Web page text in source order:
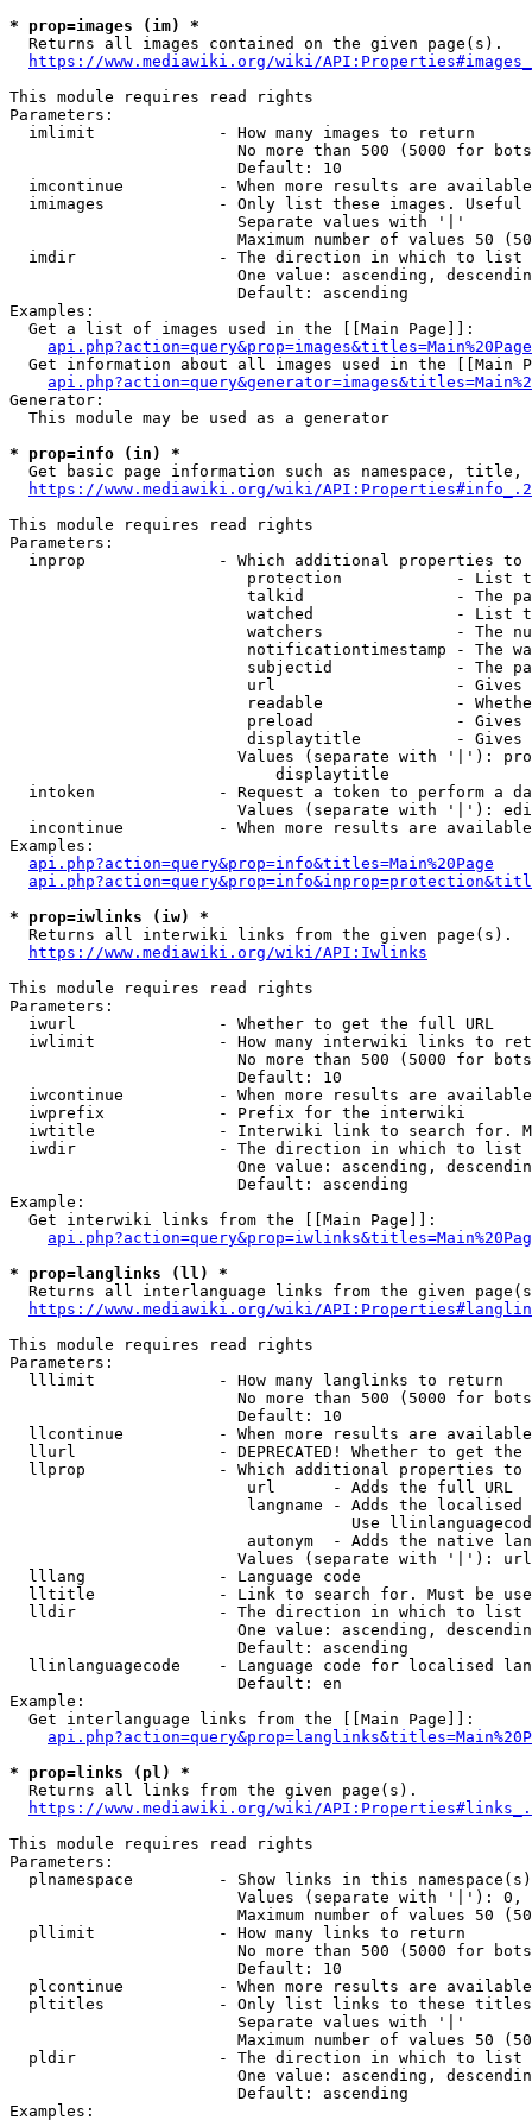
* prop=images (im) *
  Returns all images contained on the given page(s).
https://www.mediawiki.org/wiki/
This module requires read rights
Parameters:
  imlimit             - How many images to return
No more than 500 (5000 for
                        Default: 10
imcontinue          - When more results are
imimages            - Only list these images.
                        Separate values with '|'
Maximum number of values 50
  imdir               - The direction in which to list
One value: ascending,
                        Default: ascending
Examples:
  Get a list of images used in the [[Main Page]]:
api.php?action=query&prop=images&titles=Main%20Page
Get information about all images used in the [[Main
Generator:
  This module may be used as a generator
* prop=info (in) *
Get basic page information such as namespace, title,
https://www.mediawiki.org/wiki/
This module requires read rights
Parameters:
inprop              - Which additional properties to
protection            - List
talkid                - The
watched               - List
watchers              - The
notificationtimestamp - The
subjectid             - The
url                   -
readable              -
preload               -
displaytitle          -
Values (separate with '|'):
                            displaytitle
intoken             - Request a token to perform a
Values (separate with '|'):
incontinue          - When more results are
Examples:
api.php?action=query&prop=info&titles=Main%20Page
* prop=iwlinks (iw) *
  Returns all interwiki links from the given page(s).
https://www.mediawiki.org/wiki/API:Iwlinks
This module requires read rights
Parameters:
  iwurl               - Whether to get the full URL
iwlimit             - How many interwiki links to
No more than 500 (5000 for
                        Default: 10
iwcontinue          - When more results are
  iwprefix            - Prefix for the interwiki
iwtitle             - Interwiki link to search for.
  iwdir               - The direction in which to list
One value: ascending,
                        Default: ascending
Example:
  Get interwiki links from the [[Main Page]]:
* prop=langlinks (ll) *
Returns all interlanguage links from the given
https://www.mediawiki.org/wiki/
This module requires read rights
Parameters:
  lllimit             - How many langlinks to return
No more than 500 (5000 for
                        Default: 10
llcontinue          - When more results are
llurl               - DEPRECATED! Whether to get
llprop              - Which additional properties
                         url      - Adds the full URL
langname - Adds the
Use
autonym  - Adds the native
Values (separate with '|'):
  lllang              - Language code
lltitle             - Link to search for. Must be
  lldir               - The direction in which to list
One value: ascending,
                        Default: ascending
llinlanguagecode    - Language code for localised
                        Default: en
Example:
  Get interlanguage links from the [[Main Page]]:
* prop=links (pl) *
  Returns all links from the given page(s).
https://www.mediawiki.org/wiki/
This module requires read rights
Parameters:
plnamespace         - Show links in this
Values (separate with '|'):
Maximum number of values 50
  pllimit             - How many links to return
No more than 500 (5000 for
                        Default: 10
plcontinue          - When more results are
pltitles            - Only list links to these
                        Separate values with '|'
Maximum number of values 50
  pldir               - The direction in which to list
One value: ascending,
                        Default: ascending
Examples: